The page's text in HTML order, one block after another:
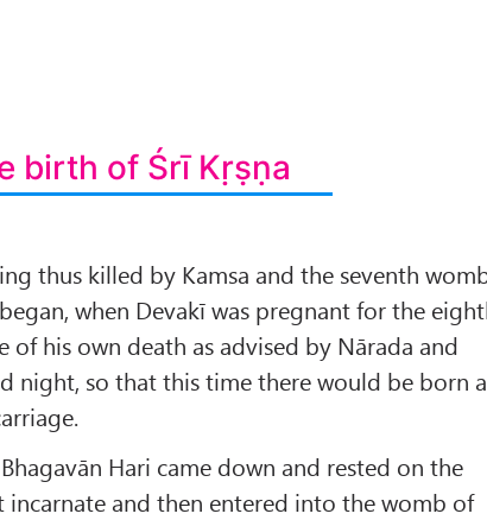
birth of Śrī Kṛṣṇa
thus killed by Kamsa and the seventh
when Devakī was pregnant for the
of his own death as advised by Nārada and
night, so that this time there would be born a
Hari came down and rested on the
incarnate and then entered into the womb of